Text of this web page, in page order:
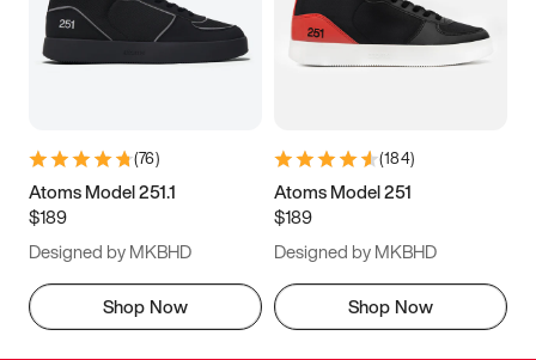
(76)
Atoms Model 251.1
$189
Designed by MKBHD
Shop Now
(184)
Atoms Model 251
$189
Designed by MKBHD
Shop Now